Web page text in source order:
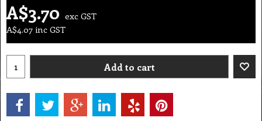
A$3.70 exc GST
A$4.07 inc GST
Add to cart